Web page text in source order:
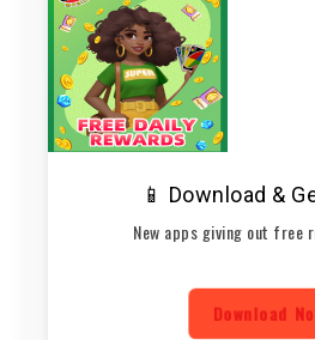
📱 Download &
New apps giving out free
Download